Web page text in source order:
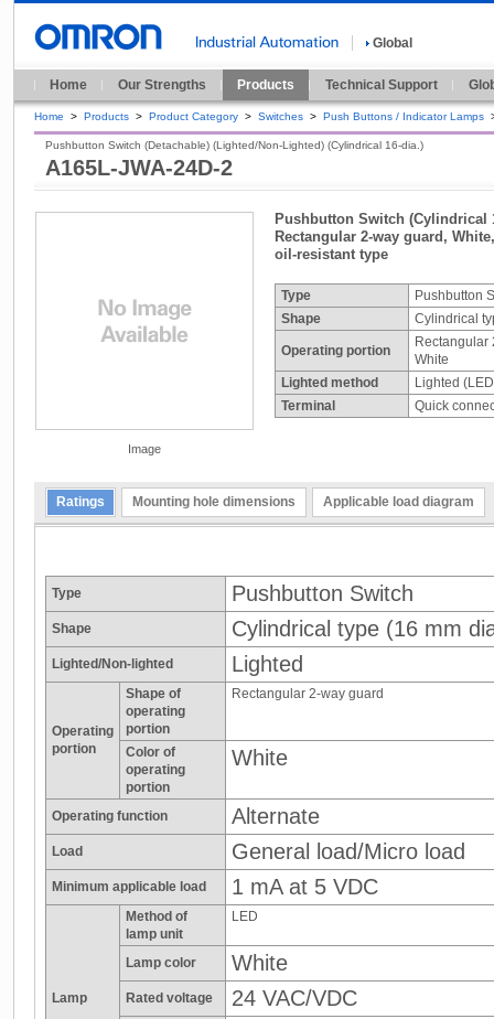
Global
Home Our Strengths Products Technical Support
Home > Products > Product Category > Switches > Push Buttons / Indicator Lamps
A165L-JWA-24D-2
Pushbutton Switch (Detachable) (Lighted/Non-Lighted) (Cylindrical 16-dia.)
Image
Pushbutton Switch (Cylindrical
Rectangular 2-way guard,
oil-resistant type
Type
Pushbutton
Shape
Cylindrical
Operating portion
Rectangular
White
Lighted method
Lighted
Terminal
Quick
Ratings Mounting hole dimensions Applicable load diagram
Type Pushbutton Switch
Shape Cylindrical type (16 mm
Lighted/Non-lighted Lighted
Operating
portion
Shape of
operating
portion
Rectangular 2-way guard
Color of
operating
portion
White
Operating function Alternate
Load General load/Micro load
Minimum applicable load 1 mA at 5 VDC
Lamp
Method of
lamp unit
LED
Lamp color White
Rated voltage 24 VAC/VDC